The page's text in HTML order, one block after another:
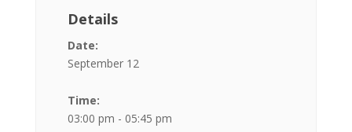
Details
Date:
September 12
Time:
03:00 pm - 05:45 pm